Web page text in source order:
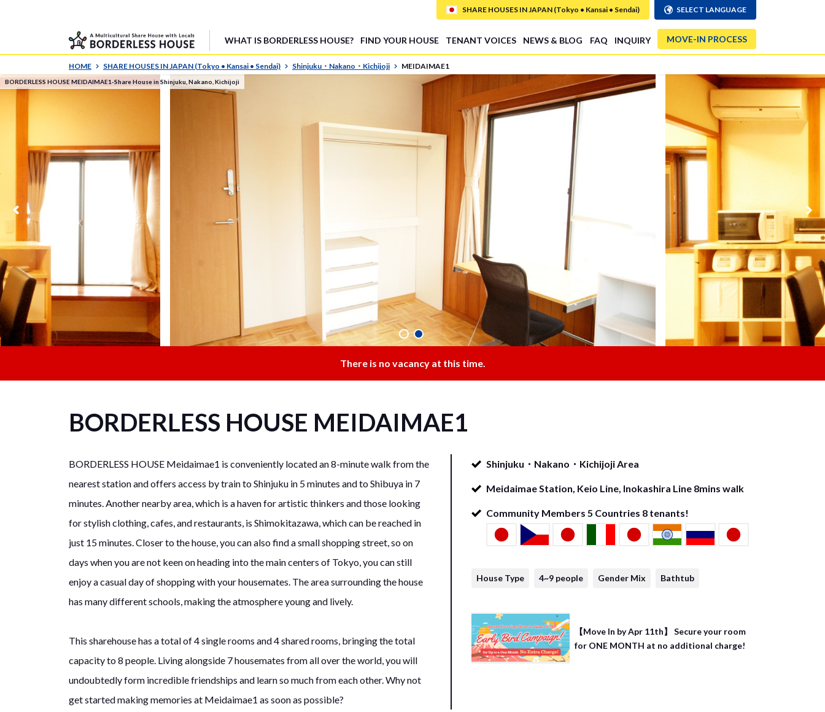
WHAT IS BORDERLESS HOUSE? FIND YOUR HOUSE TENANT VOICES NEWS & BLOG FAQ INQUIRY MOVE-IN PROCESS
SHARE HOUSES IN JAPAN (Tokyo • Kansai • Sendai) SELECT LANGUAGE
HOME SHARE HOUSES IN JAPAN (Tokyo • Kansai • Sendai) Shinjuku・Nakano・Kichijoji MEIDAIMAE1
BORDERLESS HOUSE MEIDAIMAE1-Share House in Shinjuku, Nakano, Kichijoji
There is no vacancy at this time.
BORDERLESS HOUSE MEIDAIMAE1
BORDERLESS HOUSE Meidaimae1 is conveniently located an 8-minute walk from the
nearest station and offers access by train to Shinjuku in 5 minutes and to Shibuya in 7
minutes. Another nearby area, which is a haven for artistic thinkers and those looking
for stylish clothing, cafes, and restaurants, is Shimokitazawa, which can be reached in
just 15 minutes. Closer to the house, you can also find a small shopping street, so on
days when you are not keen on heading into the main centers of Tokyo, you can still
enjoy a casual day of shopping with your housemates. The area surrounding the house
has many different schools, making the atmosphere young and lively.
This sharehouse has a total of 4 single rooms and 4 shared rooms, bringing the total
capacity to 8 people. Living alongside 7 housemates from all over the world, you will
undoubtedly form incredible friendships and learn so much from each other. Why not
get started making memories at Meidaimae1 as soon as possible?
Shinjuku・Nakano・Kichijoji Area
Meidaimae Station, Keio Line, Inokashira Line 8mins walk
Community Members5 Countries 8 tenants!
House Type 4~9 people Gender Mix Bathtub
【Move In by Apr 11th】 Secure your room
for ONE MONTH at no additional charge!